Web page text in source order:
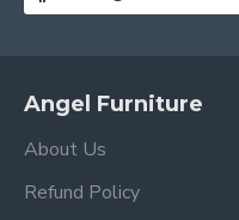
Angel Furniture
About Us
Refund Policy